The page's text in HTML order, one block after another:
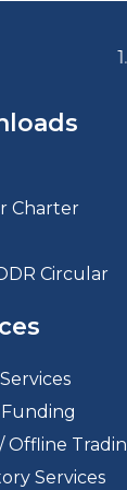
1.
Charter
Circular
Offline
Services